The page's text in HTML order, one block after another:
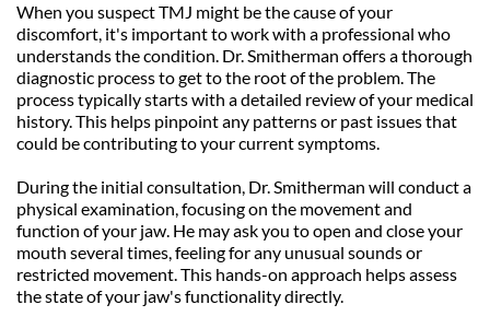
When you suspect TMJ might be the cause of your
discomfort, it's important to work with a professional who
understands the condition. Dr. Smitherman offers a thorough
diagnostic process to get to the root of the problem. The
process typically starts with a detailed review of your medical
history. This helps pinpoint any patterns or past issues that
could be contributing to your current symptoms.
During the initial consultation, Dr. Smitherman will conduct a
physical examination, focusing on the movement and
function of your jaw. He may ask you to open and close your
mouth several times, feeling for any unusual sounds or
restricted movement. This hands-on approach helps assess
the state of your jaw's functionality directly.